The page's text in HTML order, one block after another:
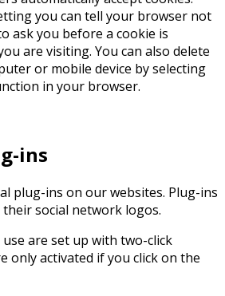
you can tell your browser not
ask you before a cookie is
are visiting. You can also delete
or mobile device by selecting
in your browser.
ins
plug-ins on our websites. Plug-ins
social network logos.
are set up with two-click
only activated if you click on the